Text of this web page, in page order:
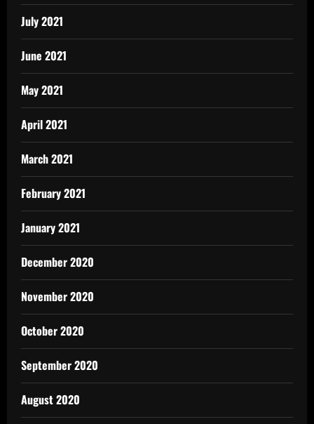
July 2021
June 2021
May 2021
April 2021
March 2021
February 2021
January 2021
December 2020
November 2020
October 2020
September 2020
August 2020